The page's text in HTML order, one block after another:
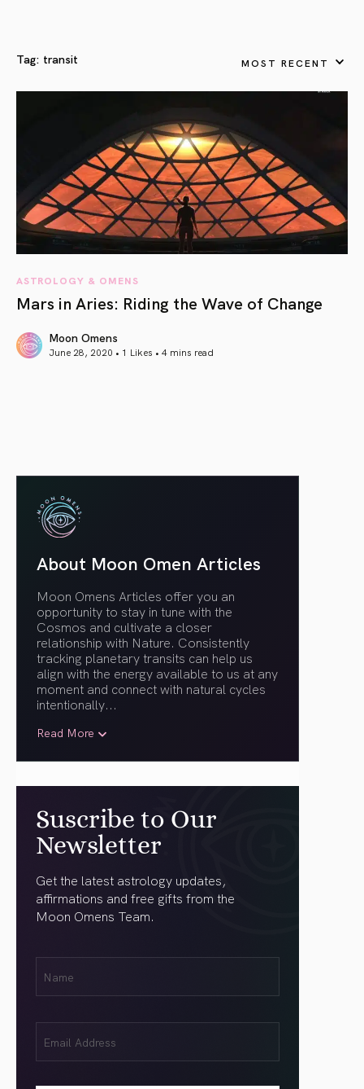
Tag: transit MOST RECENT
ASTROLOGY & OMENS
Mars in Aries: Riding the Wave of Change
Moon Omens
June 28, 2020 • 1 Likes • 4 mins read
About Moon Omen Articles
Moon Omens Articles offer you an
opportunity to stay in tune with the
Cosmos and cultivate a closer
relationship with Nature. Consistently
tracking planetary transits can help us
align with the energy available to us at any
moment and connect with natural cycles
intentionally...
Read More
Suscribe to Our
Newsletter
Get the latest astrology updates,
affirmations and free gifts from the
Moon Omens Team.
(Required)
(Required)